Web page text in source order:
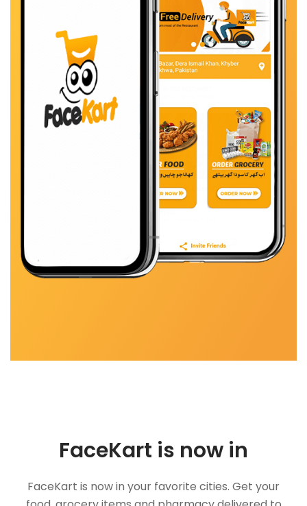
FaceKart is now in
FaceKart is now in your favorite cities. Get your